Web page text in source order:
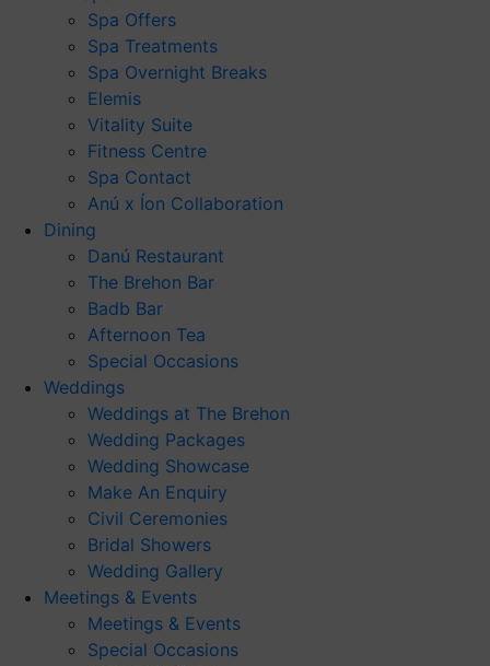
Spa Offers
Spa Treatments
Spa Overnight Breaks
Elemis
Vitality Suite
Fitness Centre
Spa Contact
Anú x Íon Collaboration
Dining
Danú Restaurant
The Brehon Bar
Badb Bar
Afternoon Tea
Special Occasions
Weddings
Weddings at The Brehon
Wedding Packages
Wedding Showcase
Make An Enquiry
Civil Ceremonies
Bridal Showers
Wedding Gallery
Meetings & Events
Meetings & Events
Special Occasions